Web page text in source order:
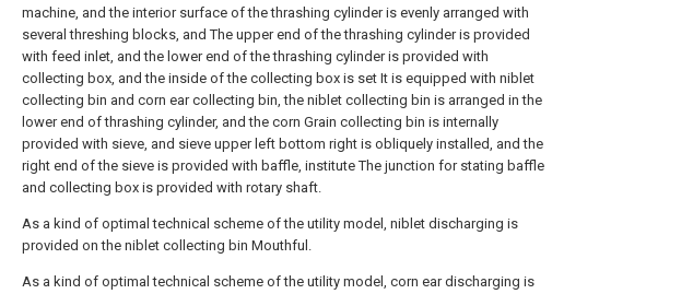
machine, and the interior surface of the thrashing cylinder is evenly arranged with
several threshing blocks, and The upper end of the thrashing cylinder is provided
with feed inlet, and the lower end of the thrashing cylinder is provided with
collecting box, and the inside of the collecting box is set It is equipped with niblet
collecting bin and corn ear collecting bin, the niblet collecting bin is arranged in the
lower end of thrashing cylinder, and the corn Grain collecting bin is internally
provided with sieve, and sieve upper left bottom right is obliquely installed, and the
right end of the sieve is provided with baffle, institute The junction for stating baffle
and collecting box is provided with rotary shaft.
As a kind of optimal technical scheme of the utility model, niblet discharging is
provided on the niblet collecting bin Mouthful.
As a kind of optimal technical scheme of the utility model, corn ear discharging is